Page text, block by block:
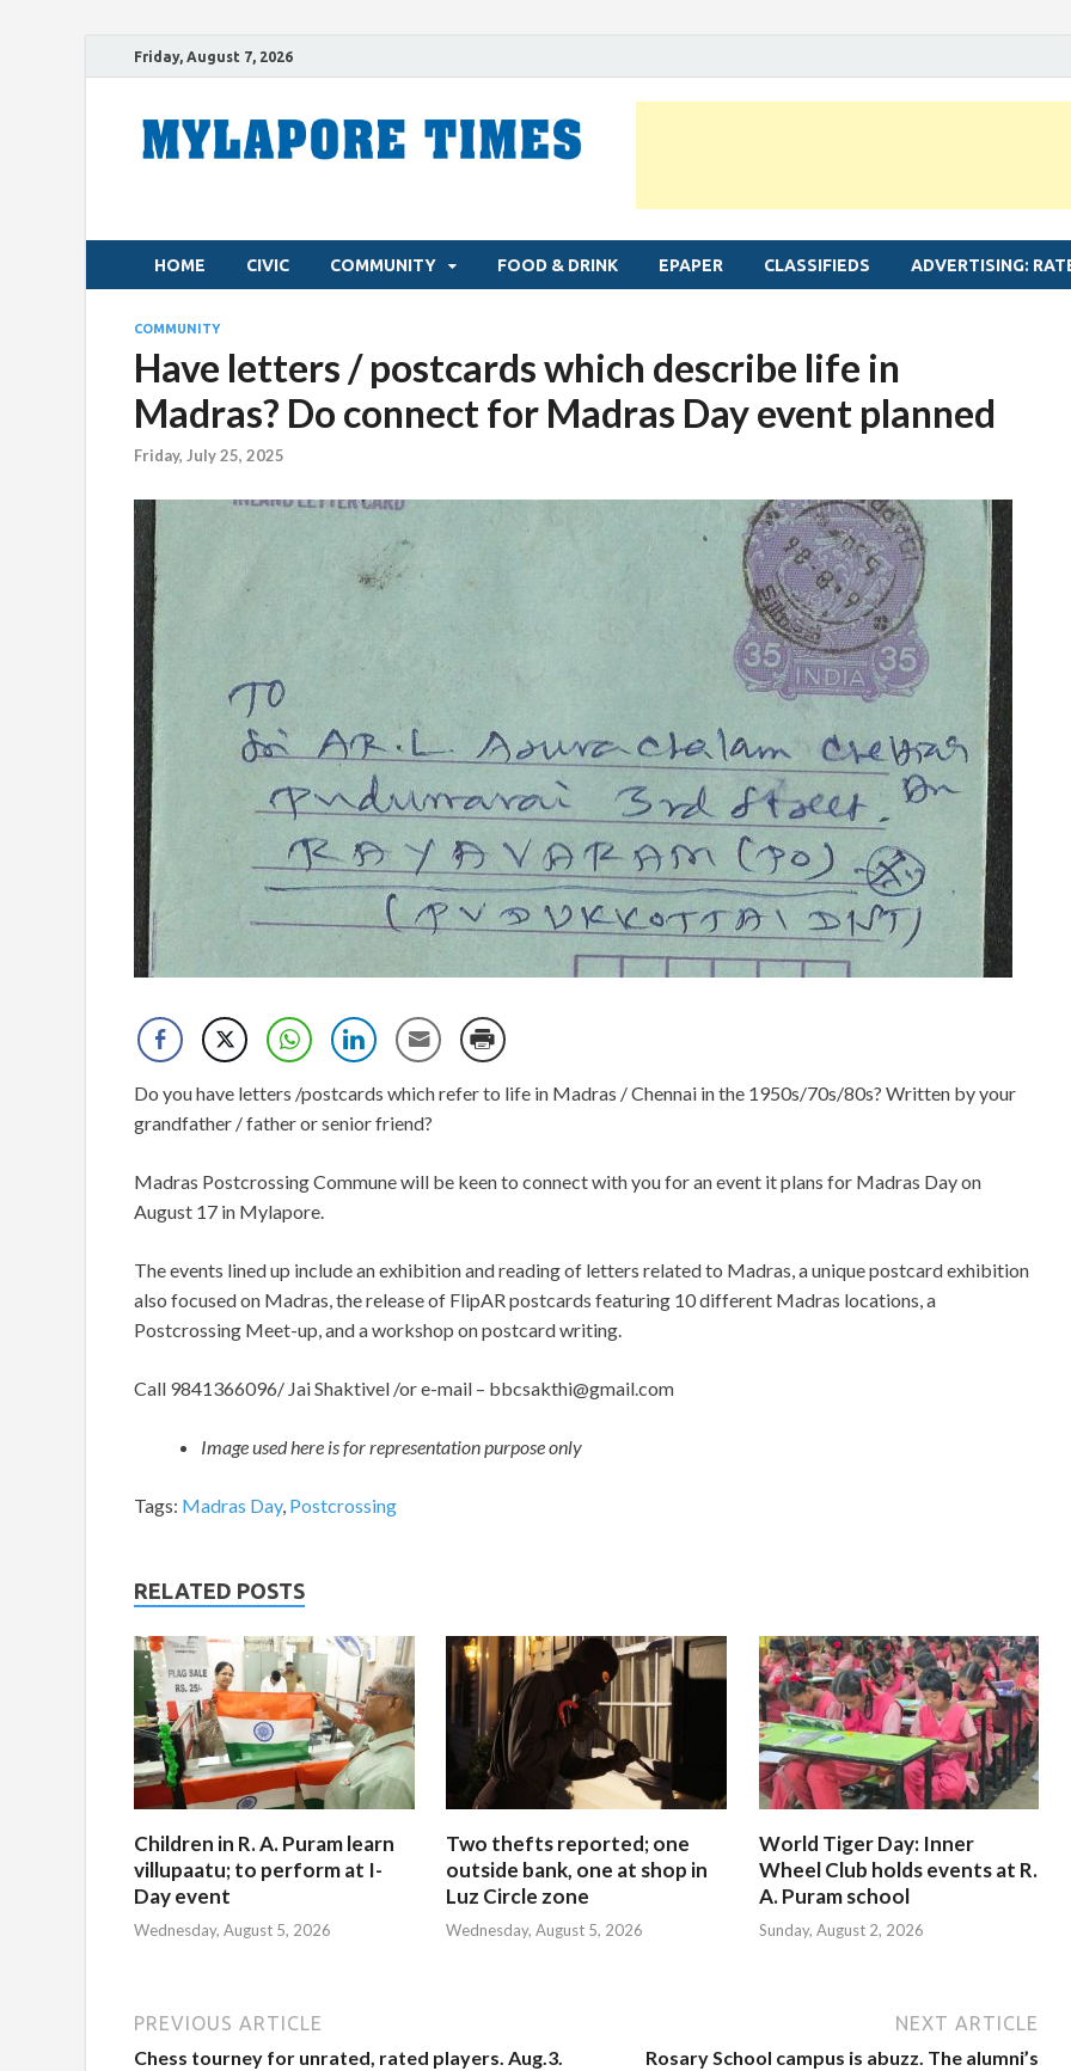
Friday, August 7, 2026
HOME CIVIC COMMUNITY FOOD & DRINK EPAPER CLASSIFIEDS ADVERTISING:
COMMUNITY
Have letters / postcards which describe life in
Madras? Do connect for Madras Day event planned
Friday, July 25, 2025
Do you have letters /postcards which refer to life in Madras / Chennai in the 1950s/70s/80s? Written by your
grandfather / father or senior friend?
Madras Postcrossing Commune will be keen to connect with you for an event it plans for Madras Day on
August 17 in Mylapore.
The events lined up include an exhibition and reading of letters related to Madras, a unique postcard exhibition
also focused on Madras, the release of FlipAR postcards featuring 10 different Madras locations, a
Postcrossing Meet-up, and a workshop on postcard writing.
Call 9841366096/ Jai Shaktivel /or e-mail – bbcsakthi@gmail.com
Image used here is for representation purpose only
Tags: Madras Day, Postcrossing
RELATED POSTS
Children in R. A. Puram learn
villupaatu; to perform at I-
Day event
Wednesday, August 5, 2026
Two thefts reported; one
outside bank, one at shop in
Luz Circle zone
Wednesday, August 5, 2026
World Tiger Day: Inner
Wheel Club holds events at R.
A. Puram school
Sunday, August 2, 2026
PREVIOUS ARTICLE
Chess tourney for unrated, rated players. Aug.3.
NEXT ARTICLE
Rosary School campus is abuzz. The alumni’s